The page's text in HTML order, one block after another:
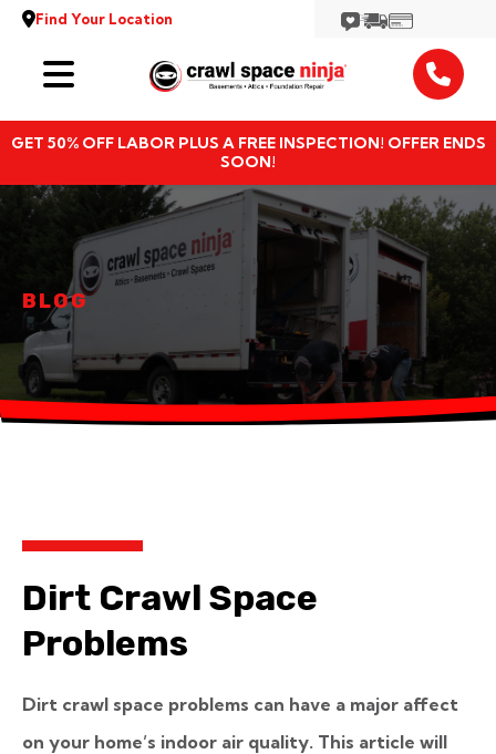
Find Your Location
GET 50% OFF LABOR PLUS A FREE INSPECTION! OFFER ENDS
SOON!
Services
Locations
Resources
About
BLOG
Dirt Crawl Space
Problems
Dirt crawl space problems can have a major affect
on your home’s indoor air quality. This article will